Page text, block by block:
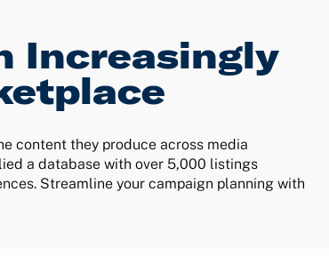
Increasingly
content they produce across media
a database with over 5,000 listings
Streamline your campaign planning with